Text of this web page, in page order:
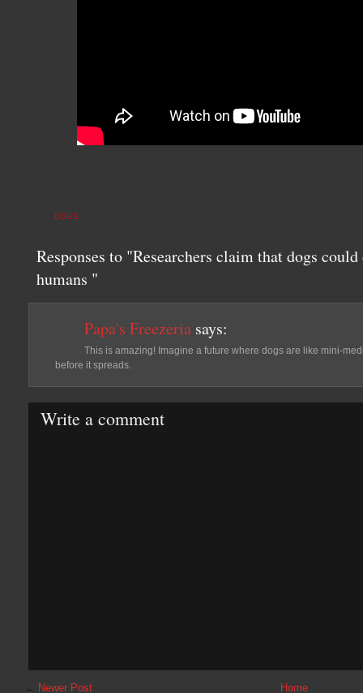
DOGS
Responses to "Researchers claim that dogs
humans "
Papa's Freezeria says:
This is amazing! Imagine a future where dogs are like mini-
before it spreads.
Write a comment
← Newer Post Home